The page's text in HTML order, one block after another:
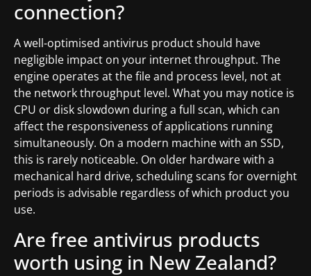
connection?
A well-optimised antivirus product should have
negligible impact on your internet throughput. The
engine operates at the file and process level, not at
the network throughput level. What you may notice is
CPU or disk slowdown during a full scan, which can
affect the responsiveness of applications running
simultaneously. On a modern machine with an SSD,
this is rarely noticeable. On older hardware with a
mechanical hard drive, scheduling scans for overnight
periods is advisable regardless of which product you
use.
Are free antivirus products
worth using in New Zealand?